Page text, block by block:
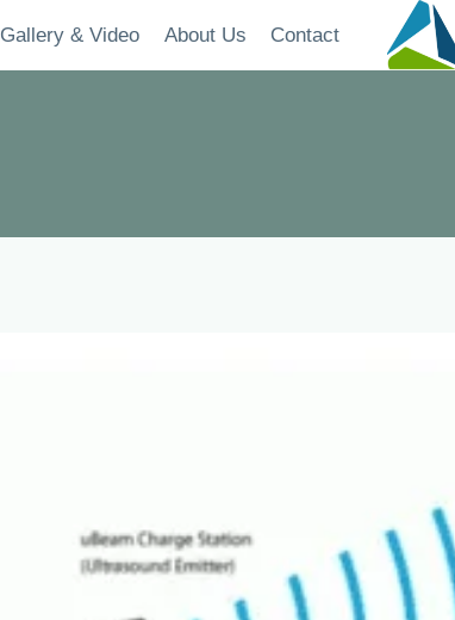
Gallery & Video About Us Contact